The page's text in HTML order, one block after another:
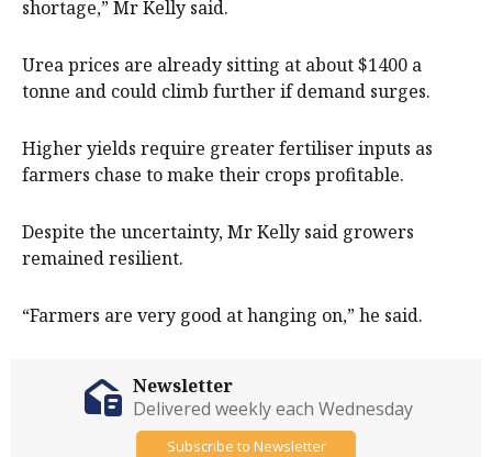
shortage,” Mr Kelly said.
Urea prices are already sitting at about $1400 a
tonne and could climb further if demand surges.
Higher yields require greater fertiliser inputs as
farmers chase to make their crops profitable.
Despite the uncertainty, Mr Kelly said growers
remained resilient.
“Farmers are very good at hanging on,” he said.
Newsletter
Delivered weekly each Wednesday
Subscribe to Newsletter